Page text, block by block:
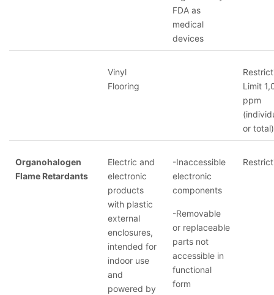
FDA as
medical
devices
Vinyl
Flooring
Limit
ppm
or total)
Organohalogen
Flame Retardants
Electric and
electronic
products
with plastic
external
enclosures,
intended for
indoor use
and
powered by
-Inaccessible
electronic
components
-Removable
or replaceable
parts not
accessible in
functional
form